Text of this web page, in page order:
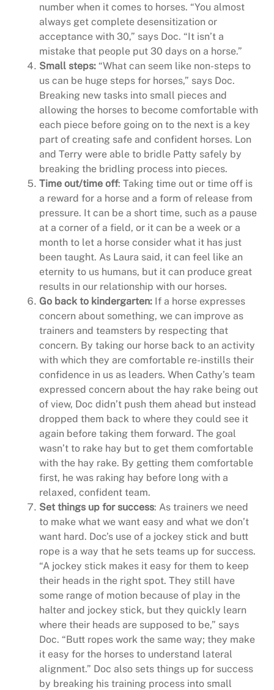
number when it comes to horses. “You almost
always get complete desensitization or
acceptance with 30,” says Doc. “It isn’t a
mistake that people put 30 days on a horse.”
Small steps: “What can seem like non-steps to
us can be huge steps for horses,” says Doc.
Breaking new tasks into small pieces and
allowing the horses to become comfortable with
each piece before going on to the next is a key
part of creating safe and confident horses. Lon
and Terry were able to bridle Patty safely by
breaking the bridling process into pieces.
Time out/time off: Taking time out or time off is
a reward for a horse and a form of release from
pressure. It can be a short time, such as a pause
at a corner of a field, or it can be a week or a
month to let a horse consider what it has just
been taught. As Laura said, it can feel like an
eternity to us humans, but it can produce great
results in our relationship with our horses.
Go back to kindergarten: If a horse expresses
concern about something, we can improve as
trainers and teamsters by respecting that
concern. By taking our horse back to an activity
with which they are comfortable re-instills their
confidence in us as leaders. When Cathy’s team
expressed concern about the hay rake being out
of view, Doc didn’t push them ahead but instead
dropped them back to where they could see it
again before taking them forward. The goal
wasn’t to rake hay but to get them comfortable
with the hay rake. By getting them comfortable
first, he was raking hay before long with a
relaxed, confident team.
Set things up for success: As trainers we need
to make what we want easy and what we don’t
want hard. Doc’s use of a jockey stick and butt
rope is a way that he sets teams up for success.
“A jockey stick makes it easy for them to keep
their heads in the right spot. They still have
some range of motion because of play in the
halter and jockey stick, but they quickly learn
where their heads are supposed to be,” says
Doc. “Butt ropes work the same way; they make
it easy for the horses to understand lateral
alignment.” Doc also sets things up for success
by breaking his training process into small